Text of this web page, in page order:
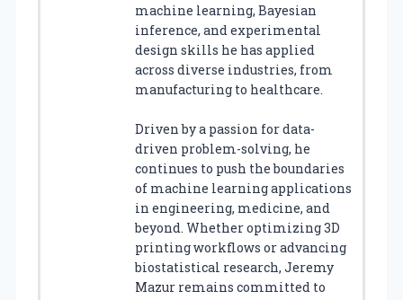
machine learning, Bayesian
inference, and experimental
design skills he has applied
across diverse industries, from
manufacturing to healthcare.
Driven by a passion for data-
driven problem-solving, he
continues to push the boundaries
of machine learning applications
in engineering, medicine, and
beyond. Whether optimizing 3D
printing workflows or advancing
biostatistical research, Jeremy
Mazur remains committed to